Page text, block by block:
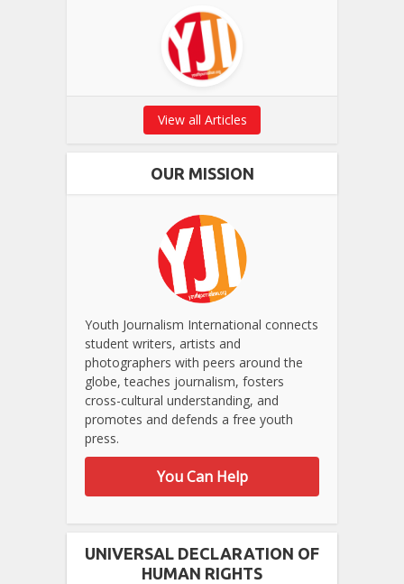
View all Articles
OUR MISSION
Youth Journalism International connects
student writers, artists and
photographers with peers around the
globe, teaches journalism, fosters
cross-cultural understanding, and
promotes and defends a free youth
press.
You Can Help
UNIVERSAL DECLARATION OF
HUMAN RIGHTS